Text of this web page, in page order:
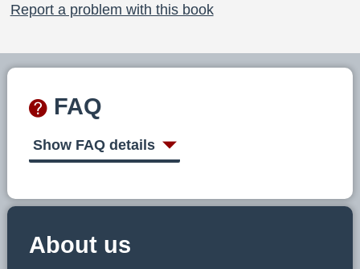
Report a problem with this book
FAQ
Show FAQ details
About us